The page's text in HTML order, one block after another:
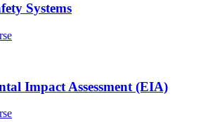
Systems
Impact Assessment (EIA)